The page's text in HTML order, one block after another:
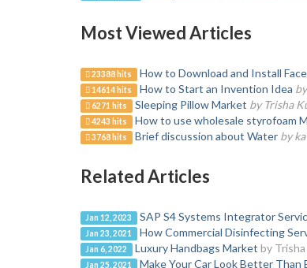
Most Viewed Articles
23388 hits How to Download and Install
14614 hits How to Start an Invention Idea
6271 hits Sleeping Pillow Market by Trisha
4243 hits How to use wholesale styrofoam
3768 hits Brief discussion about Water by
Related Articles
Jan 12, 2023 SAP S4 Systems Integrator
Jan 23, 2021 How Commercial Disinfecting
Jan 6, 2022 Luxury Handbags Market by
Jan 25, 2021 Make Your Car Look Better Than